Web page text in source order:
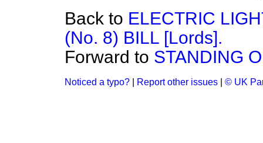
Back to ELECTRIC
(No. 8) BILL [Lords].
Forward to STANDING
Noticed a typo? Report other issues © UK